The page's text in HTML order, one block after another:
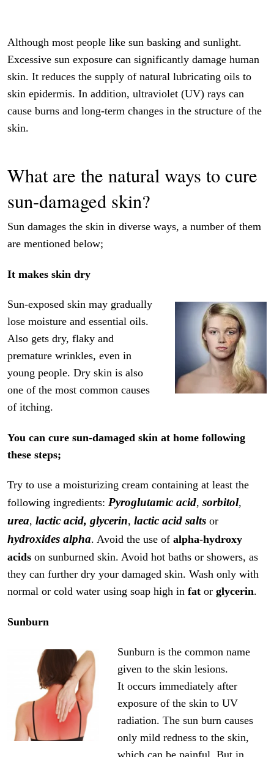
Although most people like sun basking and sunlight.
Excessive sun exposure can significantly damage human
skin. It reduces the supply of natural lubricating oils to
skin epidermis. In addition, ultraviolet (UV) rays can
cause burns and long-term changes in the structure of the
skin.
What are the natural ways to cure
sun-damaged skin?
Sun damages the skin in diverse ways, a number of them
are mentioned below;
It makes skin dry
Sun-exposed skin may gradually
lose moisture and essential oils.
Also gets dry, flaky and
premature wrinkles, even in
young people. Dry skin is also
one of the most common causes
of itching.
You can cure sun-damaged skin at home following
these steps;
Try to use a moisturizing cream containing at least the
following ingredients:Pyroglutamic acid,sorbitol,
urea,lactic acid, glycerin,lactic acid salts or
hydroxides alpha. Avoid the use ofalpha-hydroxy
acids on sunburned skin. Avoid hot baths or showers, as
they can further dry your damaged skin. Wash only with
normal or cold water using soap high infat orglycerin.
Sunburn
Sunburn is the common name
given to the skin lesions.
It occurs immediately after
exposure of the skin to UV
radiation. The sun burn causes
only mild redness to the skin,